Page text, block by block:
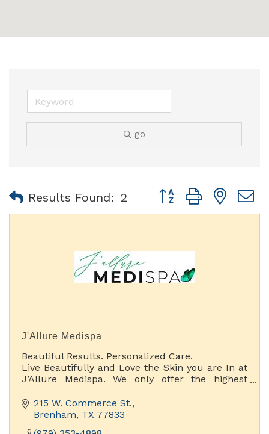
go
Results Found: 2 Button group with
J'Allure Medispa
Beautiful Results. Personalized Care.
Live Beautifully and Love the Skin you are In at
J’Allure Medispa. We only offer the highest
of treatments and special pampering options.
215 W. Commerce St.
Brenham TX 77833